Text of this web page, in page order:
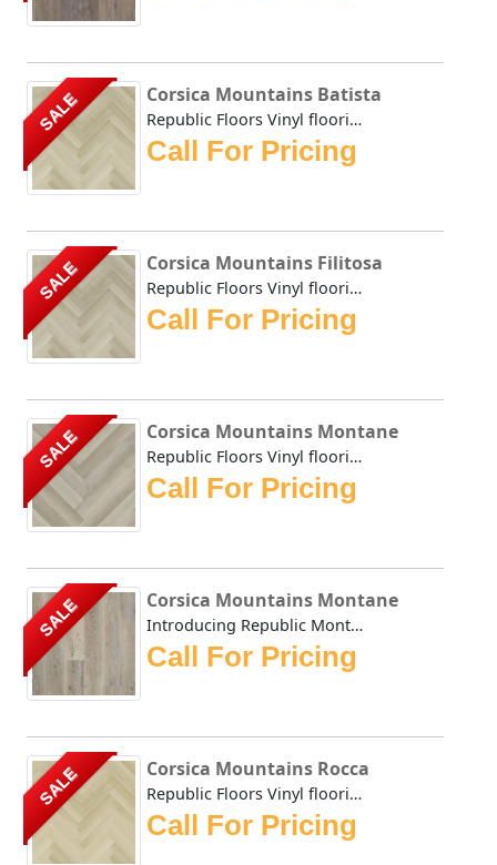
SALE Corsica Mountains Batista
Republic Floors Vinyl flooring offers a perfect blend of s...
Call For Pricing
SALE Corsica Mountains Filitosa
Republic Floors Vinyl flooring offers a perfect blend of s...
Call For Pricing
SALE Corsica Mountains Montane
Republic Floors Vinyl flooring offers a perfect blend of s...
Call For Pricing
SALE Corsica Mountains Montane
Introducing Republic Montane, the only Stone Plastic Comp...
Call For Pricing
SALE Corsica Mountains Rocca
Republic Floors Vinyl flooring offers a perfect blend of s...
Call For Pricing